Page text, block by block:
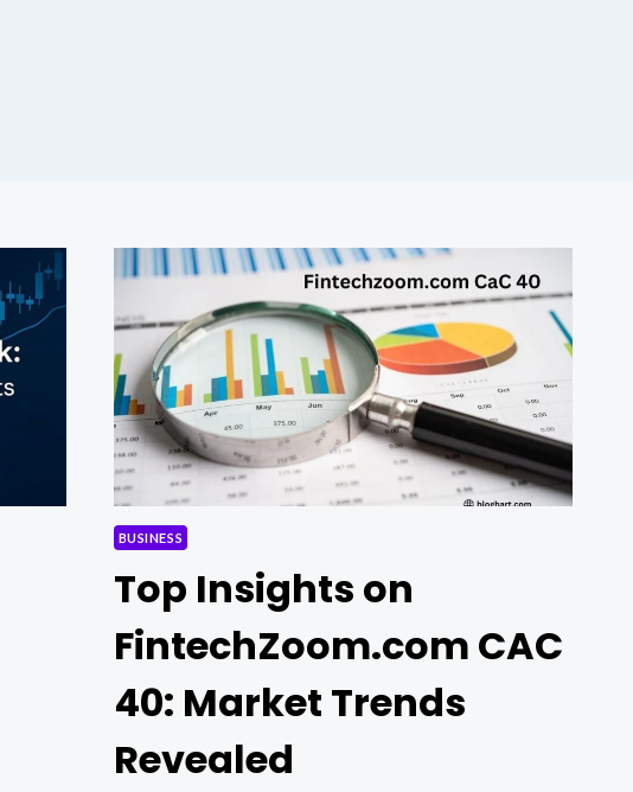
BUSINESS
Top Insights on
FintechZoom.com CAC
40: Market Trends
Revealed